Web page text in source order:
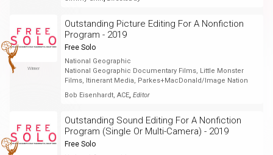
Winner
Outstanding Picture Editing For A Nonfiction
Program - 2019
Free Solo
National Geographic
National Geographic Documentary Films, Little Monster
Films, Itinerant Media, Parkes+MacDonald/Image Nation
Bob Eisenhardt, ACE, Editor
Outstanding Sound Editing For A Nonfiction
Program (Single Or Multi-Camera) - 2019
Free Solo